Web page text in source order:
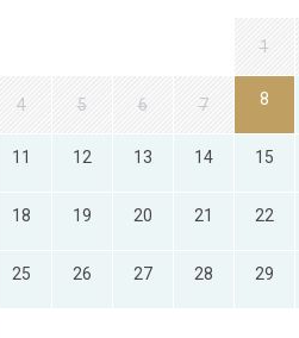
1
4 5 6 7 8
11 12 13 14 15
18 19 20 21 22
25 26 27 28 29